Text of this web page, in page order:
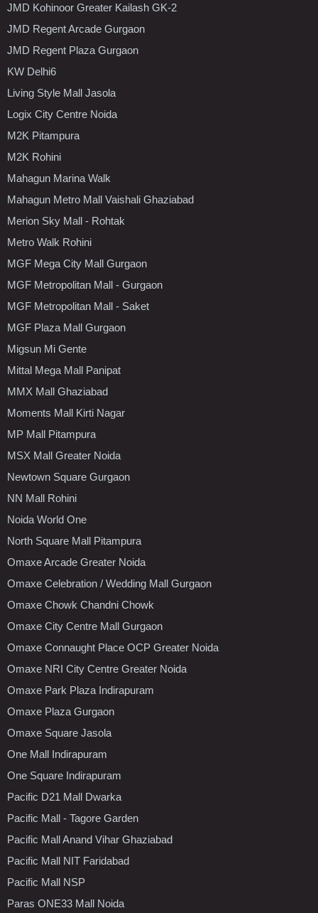
JMD Kohinoor Greater Kailash GK-2
JMD Regent Arcade Gurgaon
JMD Regent Plaza Gurgaon
KW Delhi6
Living Style Mall Jasola
Logix City Centre Noida
M2K Pitampura
M2K Rohini
Mahagun Marina Walk
Mahagun Metro Mall Vaishali Ghaziabad
Merion Sky Mall - Rohtak
Metro Walk Rohini
MGF Mega City Mall Gurgaon
MGF Metropolitan Mall - Gurgaon
MGF Metropolitan Mall - Saket
MGF Plaza Mall Gurgaon
Migsun Mi Gente
Mittal Mega Mall Panipat
MMX Mall Ghaziabad
Moments Mall Kirti Nagar
MP Mall Pitampura
MSX Mall Greater Noida
Newtown Square Gurgaon
NN Mall Rohini
Noida World One
North Square Mall Pitampura
Omaxe Arcade Greater Noida
Omaxe Celebration / Wedding Mall Gurgaon
Omaxe Chowk Chandni Chowk
Omaxe City Centre Mall Gurgaon
Omaxe Connaught Place OCP Greater Noida
Omaxe NRI City Centre Greater Noida
Omaxe Park Plaza Indirapuram
Omaxe Plaza Gurgaon
Omaxe Square Jasola
One Mall Indirapuram
One Square Indirapuram
Pacific D21 Mall Dwarka
Pacific Mall - Tagore Garden
Pacific Mall Anand Vihar Ghaziabad
Pacific Mall NIT Faridabad
Pacific Mall NSP
Paras ONE33 Mall Noida